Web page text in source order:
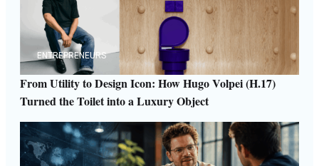
ENTREPRENEURS
From Utility to Design Icon: How Hugo Volpei (H.17)
Turned the Toilet into a Luxury Object